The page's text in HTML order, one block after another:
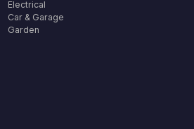
Electrical
Car & Garage
Garden